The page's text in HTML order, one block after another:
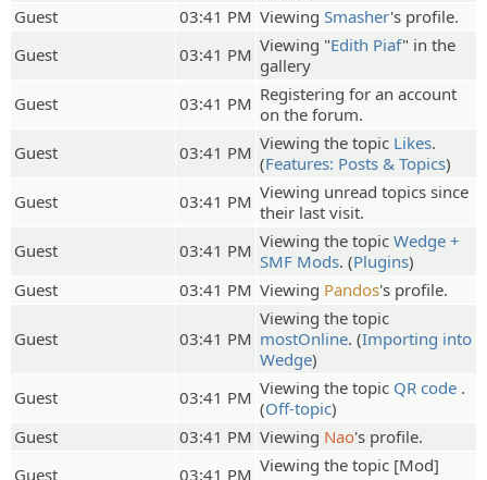
Guest
03:41 PM Viewing Smasher's profile.
Guest
03:41 PM Viewing "Edith Piaf" in the
gallery
Guest
03:41 PM Registering for an account
on the forum.
Guest
03:41 PM Viewing the topic Likes.
(Features: Posts & Topics)
Guest
03:41 PM Viewing unread topics since
their last visit.
Guest
03:41 PM Viewing the topic Wedge +
SMF Mods. (Plugins)
Guest
03:41 PM Viewing Pandos's profile.
Guest 03:41 PM
Viewing the topic
mostOnline. (Importing into
Wedge)
Guest
03:41 PM Viewing the topic QR code .
(Off-topic)
Guest
03:41 PM Viewing Nao's profile.
Guest
03:41 PM Viewing the topic [Mod]